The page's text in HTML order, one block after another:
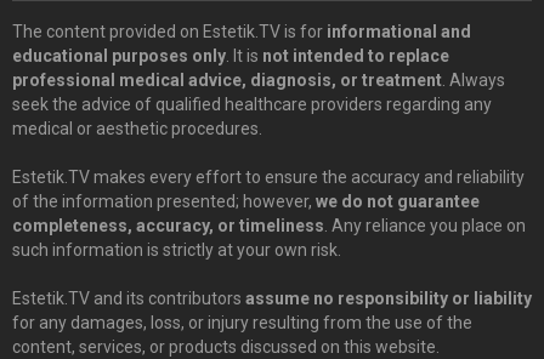
The content provided on Estetik.TV is for informational and
educational purposes only . It is not intended to replace
professional medical advice, diagnosis, or treatment . Always
seek the advice of qualified healthcare providers regarding any
medical or aesthetic procedures.
Estetik.TV makes every effort to ensure the accuracy and reliability
of the information presented; however, we do not guarantee
completeness, accuracy, or timeliness . Any reliance you place on
such information is strictly at your own risk.
Estetik.TV and its contributors assume no responsibility or liability
for any damages, loss, or injury resulting from the use of the
content, services, or products discussed on this website.